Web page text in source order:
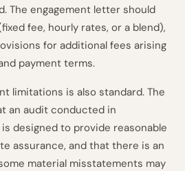
The engagement letter should
fee, hourly rates, or a blend),
for additional fees arising
payment terms.
limitations is also standard. The
an audit conducted in
designed to provide reasonable
assurance, and that there is an
material misstatements may